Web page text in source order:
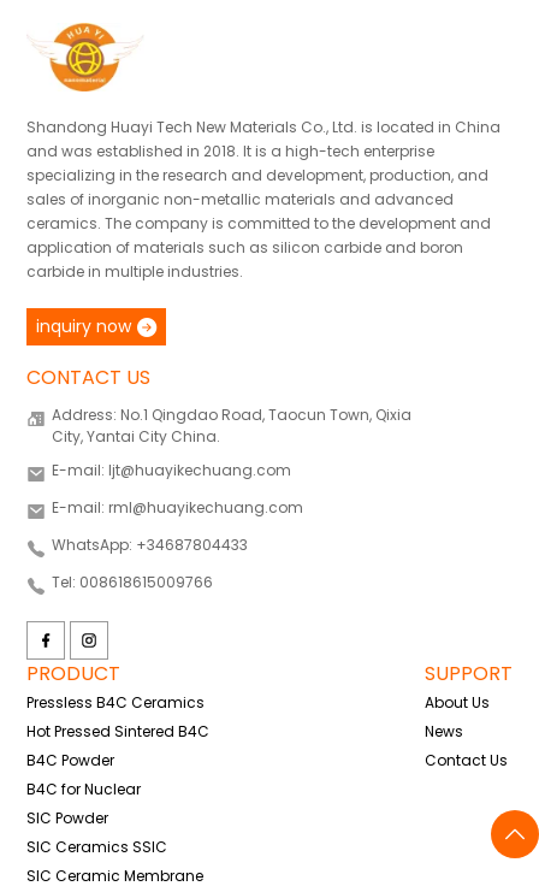
Shandong Huayi Tech New Materials Co., Ltd. is located in China
and was established in 2018. It is a high-tech enterprise
specializing in the research and development, production, and
sales of inorganic non-metallic materials and advanced
ceramics. The company is committed to the development and
application of materials such as silicon carbide and boron
carbide in multiple industries.
inquiry now
CONTACT US
Address: No.1 Qingdao Road, Taocun Town, Qixia
City, Yantai City China.
E-mail: ljt@huayikechuang.com
E-mail: rml@huayikechuang.com
WhatsApp: +34687804433
Tel: 008618615009766
PRODUCT
Pressless B4C Ceramics
Hot Pressed Sintered B4C
B4C Powder
B4C for Nuclear
SIC Powder
SIC Ceramics SSIC
SIC Ceramic Membrane
SUPPORT
About Us
News
Contact Us